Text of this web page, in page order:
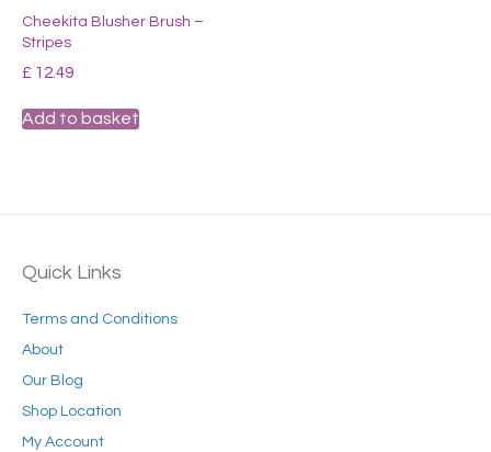
Cheekita Blusher Brush –
Stripes
£ 12.49
Add to basket
Quick Links
Terms and Conditions
About
Our Blog
Shop Location
My Account